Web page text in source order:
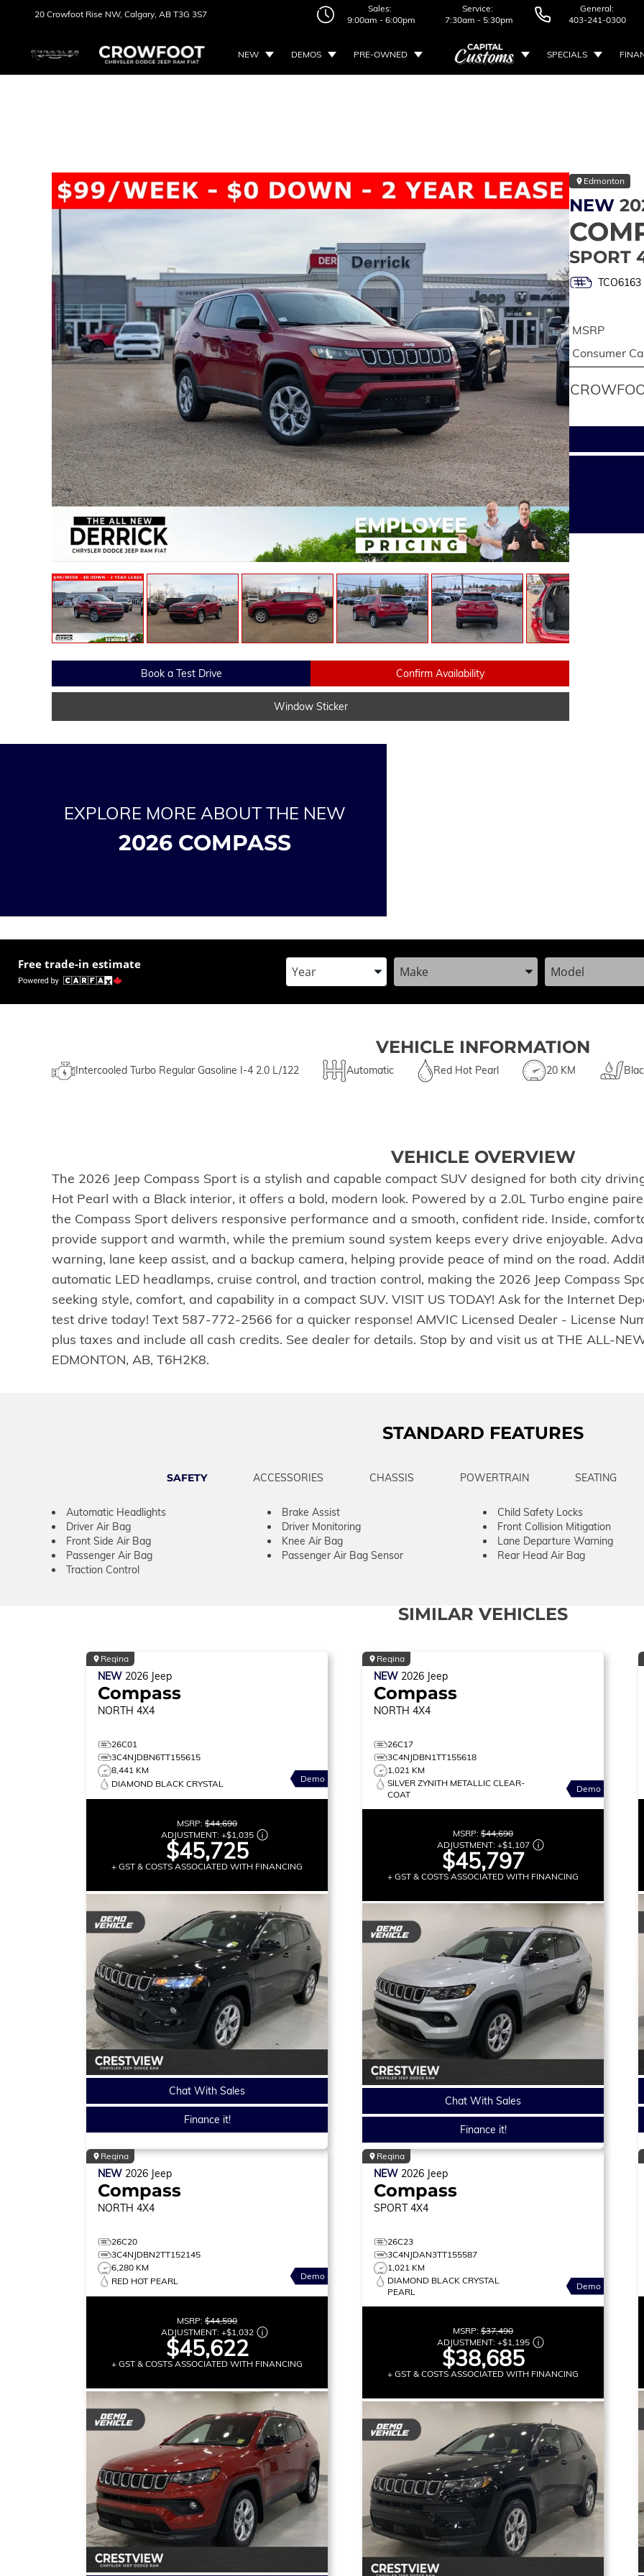
20 Crowfoot Rise NW, Calgary, AB T3G 3S7
Sales:
9:00am - 6:00pm
Service:
7:30am - 5:30pm
General:
403-241-0300
NEW DEMOS PRE-OWNED SPECIALS
Edmonton
NEW
SPORT
TCO6163
MSRP
Consumer
Book a Test Drive Confirm Availability
Window Sticker
EXPLORE MORE ABOUT THE NEW
2026 COMPASS
Free trade-in estimate Enter the Year, Make, and ModelEnter the Year, Make, and ModelEnter the Year,
VEHICLE INFORMATION
Intercooled Turbo Regular Gasoline I-4 2.0 L/122 Automatic Red Hot Pearl 20 KM
VEHICLE OVERVIEW
The 2026 Jeep Compass Sport is a stylish and capable compact SUV designed for both city
Hot Pearl with a Black interior, it offers a bold, modern look. Powered by a 2.0L Turbo engine
the Compass Sport delivers responsive performance and a smooth, confident ride. Inside,
provide support and warmth, while the premium sound system keeps every drive enjoyable.
warning, lane keep assist, and a backup camera, helping provide peace of mind on the road.
automatic LED headlamps, cruise control, and traction control, making the 2026 Jeep Compass
seeking style, comfort, and capability in a compact SUV. VISIT US TODAY! Ask for the Internet
test drive today! Text 587-772-2566 for a quicker response! AMVIC Licensed Dealer - License
plus taxes and include all cash credits. See dealer for details. Stop by and visit us at THE ALL-
EDMONTON, AB, T6H2K8.
STANDARD FEATURES
SAFETY ACCESSORIES CHASSIS POWERTRAIN SEATING
Automatic Headlights Brake Assist Child Safety Locks
Driver Air Bag
Driver Monitoring Front Collision Mitigation
Front Side Air Bag
Knee Air Bag Lane Departure Warning
Passenger Air Bag
Passenger Air Bag Sensor Rear Head Air Bag
Traction Control
SIMILAR VEHICLES
Regina
NEW 2026 Jeep
Compass
NORTH 4X4
26C01
3C4NJDBN6TT155615
8,441 KM
DIAMOND BLACK CRYSTAL
Demo
MSRP: $44,690
ADJUSTMENT: +$1,035
$45,725
+ GST & COSTS ASSOCIATED WITH FINANCING
Chat With Sales
Finance it!
Regina
NEW 2026 Jeep
Compass
NORTH 4X4
26C17
3C4NJDBN1TT155618
1,021 KM
SILVER ZYNITH METALLIC CLEAR-
COAT
Demo
MSRP: $44,690
ADJUSTMENT: +$1,107
$45,797
+ GST & COSTS ASSOCIATED WITH FINANCING
Chat With Sales
Finance it!
Regina
NEW 2026 Jeep
Compass
NORTH 4X4
26C20
3C4NJDBN2TT152145
6,280 KM
RED HOT PEARL
Demo
MSRP: $44,590
ADJUSTMENT: +$1,032
$45,622
+ GST & COSTS ASSOCIATED WITH FINANCING
Regina
NEW 2026 Jeep
Compass
SPORT 4X4
26C23
3C4NJDAN3TT155587
1,021 KM
DIAMOND BLACK CRYSTAL
PEARL
Demo
MSRP: $37,490
ADJUSTMENT: +$1,195
$38,685
+ GST & COSTS ASSOCIATED WITH FINANCING